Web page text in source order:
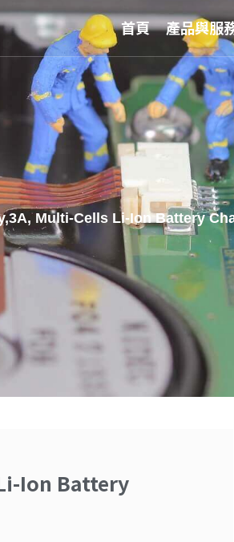
首頁 產品與服
Multi-Cells Li-Ion Battery
Ion Battery